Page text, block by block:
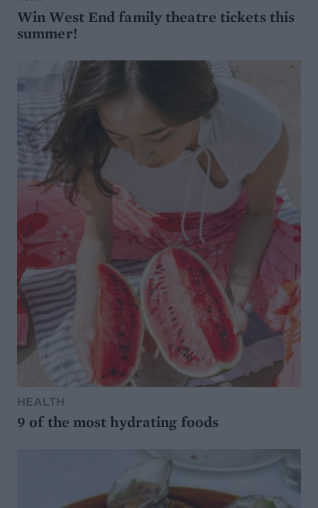
Win West End family theatre tickets this
summer!
HEALTH
9 of the most hydrating foods